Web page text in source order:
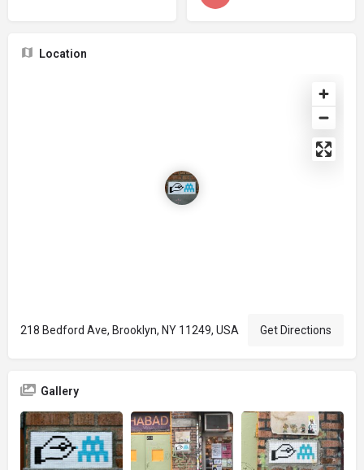
Location
218 Bedford Ave, Brooklyn, NY 11249, USA Get Directions
Gallery